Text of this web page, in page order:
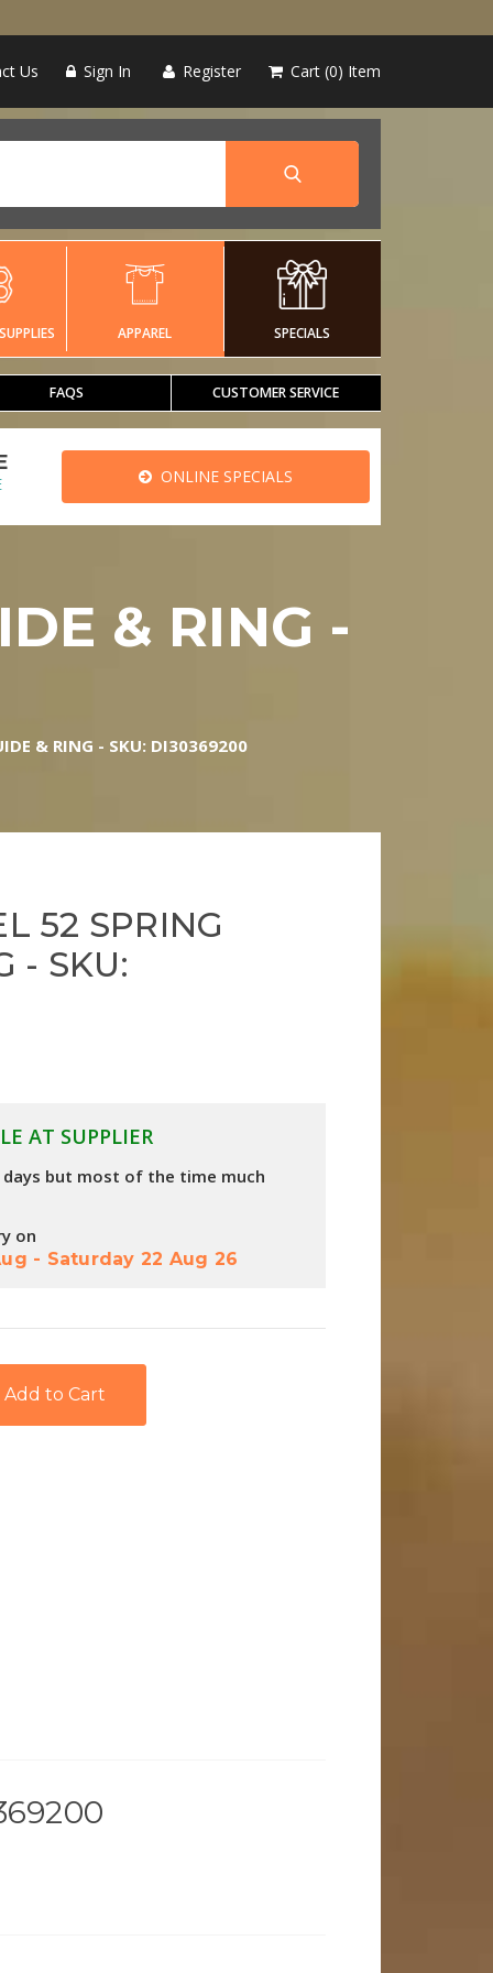
Us Sign In Register Cart 0 Item
APPAREL SPECIALS
FAQS CUSTOMER SERVICE
ONLINE SPECIALS
& RING -
& RING - SKU: DI30369200
52 SPRING
- SKU:
AT SUPPLIER
but most of the time much
on
- Saturday 22 Aug 26